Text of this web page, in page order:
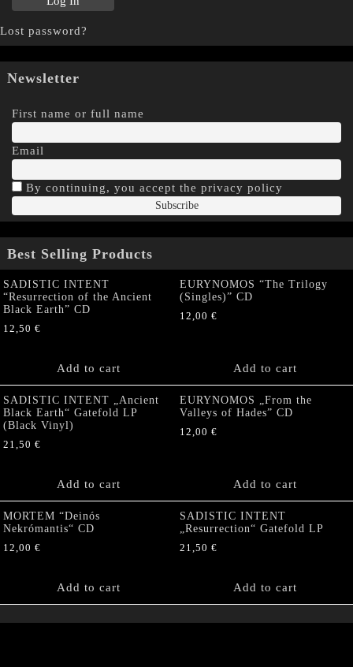
Lost password?
Newsletter
First name or full name
Email
By continuing, you accept the privacy policy
Best Selling Products
SADISTIC INTENT
“Resurrection of the Ancient
Black Earth” CD
12,50 €
Add to cart
EURYNOMOS “The Trilogy
(Singles)” CD
12,00 €
Add to cart
SADISTIC INTENT „Ancient
Black Earth“ Gatefold LP
(Black Vinyl)
21,50 €
Add to cart
EURYNOMOS „From the
Valleys of Hades” CD
12,00 €
Add to cart
MORTEM “Deinós
Nekrómantis“ CD
12,00 €
Add to cart
SADISTIC INTENT
„Resurrection“ Gatefold LP
21,50 €
Add to cart